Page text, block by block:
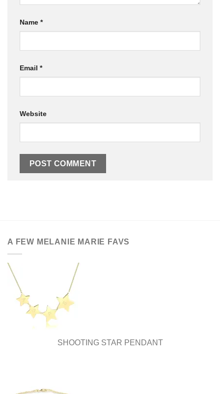
Name *
Email *
Website
A FEW MELANIE MARIE FAVS
SHOOTING STAR PENDANT